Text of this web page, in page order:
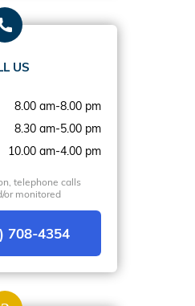
US
8.00 am-8.00 pm
8.30 am-5.00 pm
10.00 am-4.00 pm
telephone calls
or monitored
708-4354